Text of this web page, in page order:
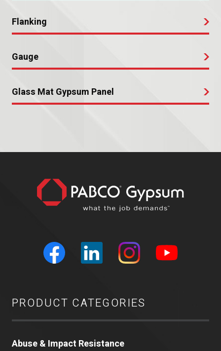
Flanking
Gauge
Glass Mat Gypsum Panel
PRODUCT CATEGORIES
Abuse & Impact Resistance